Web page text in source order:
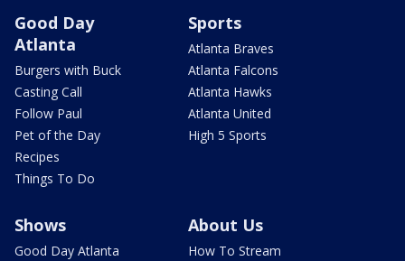
Good Day
Atlanta
Burgers with Buck
Casting Call
Follow Paul
Pet of the Day
Recipes
Things To Do
Sports
Atlanta Braves
Atlanta Falcons
Atlanta Hawks
Atlanta United
High 5 Sports
Shows
Good Day Atlanta
About Us
How To Stream